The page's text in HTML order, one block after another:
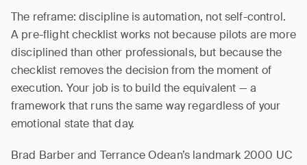
The reframe: discipline is automation, not self-control.
A pre-flight checklist works not because pilots are more
disciplined than other professionals, but because the
checklist removes the decision from the moment of
execution. Your job is to build the equivalent — a
framework that runs the same way regardless of your
emotional state that day.
Brad Barber and Terrance Odean’s landmark 2000 UC